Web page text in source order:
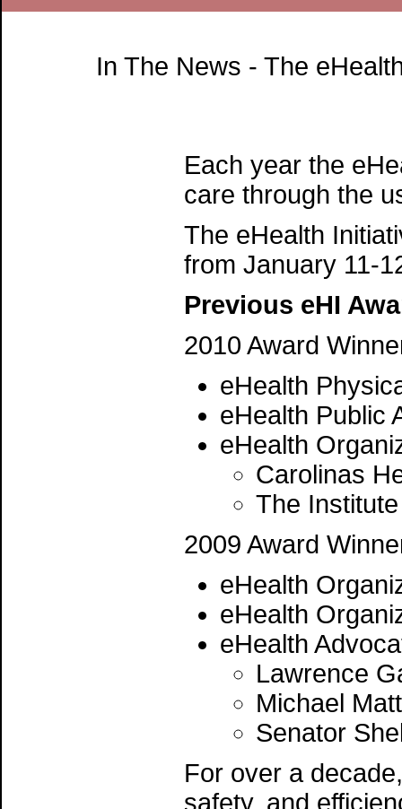
In The News - The
Each year the
care through the
The eHealth
from January 11-
Previous eHI
2010 Award
eHealth
eHealth Public
eHealth
Carolinas
The
2009 Award
eHealth
eHealth
eHealth
Lawrence
Michael
Senator
For over a
safety, and